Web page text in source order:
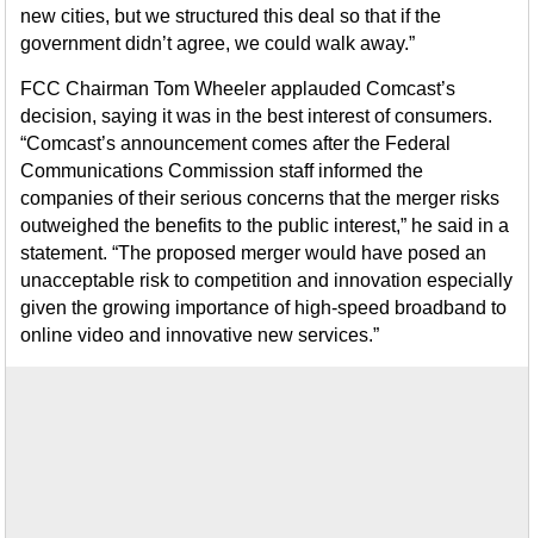
new cities, but we structured this deal so that if the
government didn’t agree, we could walk away.”
FCC Chairman Tom Wheeler applauded Comcast’s
decision, saying it was in the best interest of consumers.
“Comcast’s announcement comes after the Federal
Communications Commission staff informed the
companies of their serious concerns that the merger risks
outweighed the benefits to the public interest,” he said in a
statement. “The proposed merger would have posed an
unacceptable risk to competition and innovation especially
given the growing importance of high-speed broadband to
online video and innovative new services.”